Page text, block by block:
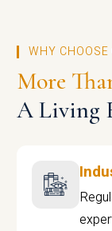
WHY
More
A Living